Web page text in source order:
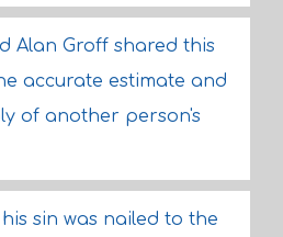
Alan Groff shared this
accurate estimate and
of another person's
sin was nailed to the